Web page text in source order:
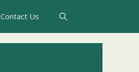
Contact Us